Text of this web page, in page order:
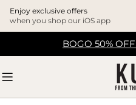
Enjoy exclusive offers
when you shop our iOS app
BOGO 50%